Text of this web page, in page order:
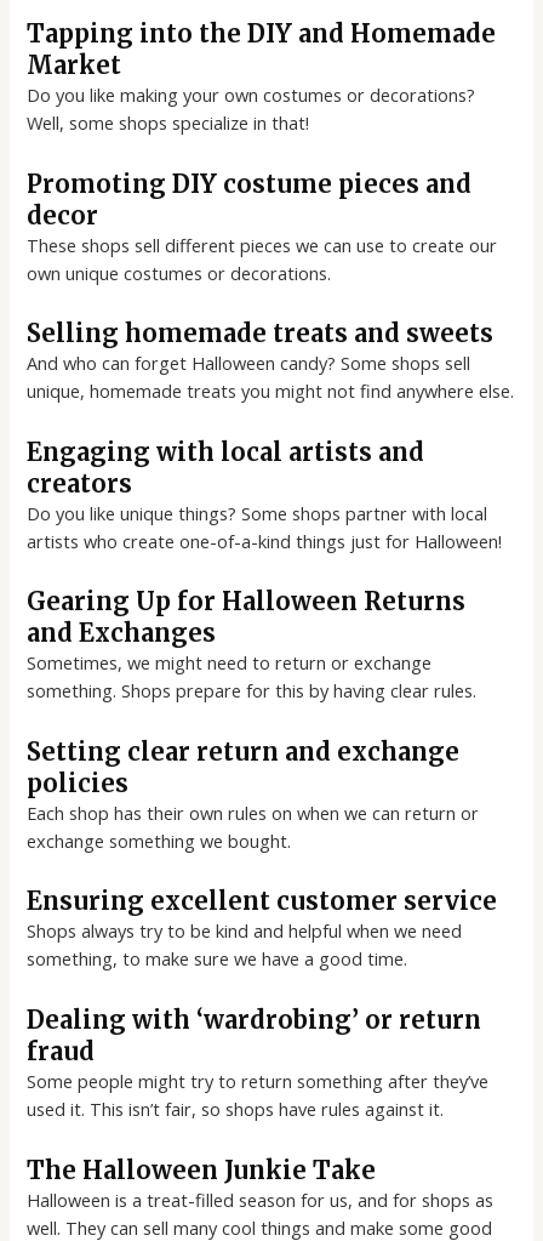
Tapping into the DIY and Homemade
Market
Do you like making your own costumes or decorations?
Well, some shops specialize in that!
Promoting DIY costume pieces and
decor
These shops sell different pieces we can use to create our
own unique costumes or decorations.
Selling homemade treats and sweets
And who can forget Halloween candy? Some shops sell
unique, homemade treats you might not find anywhere else.
Engaging with local artists and
creators
Do you like unique things? Some shops partner with local
artists who create one-of-a-kind things just for Halloween!
Gearing Up for Halloween Returns
and Exchanges
Sometimes, we might need to return or exchange
something. Shops prepare for this by having clear rules.
Setting clear return and exchange
policies
Each shop has their own rules on when we can return or
exchange something we bought.
Ensuring excellent customer service
Shops always try to be kind and helpful when we need
something, to make sure we have a good time.
Dealing with ‘wardrobing’ or return
fraud
Some people might try to return something after they’ve
used it. This isn’t fair, so shops have rules against it.
The Halloween Junkie Take
Halloween is a treat-filled season for us, and for shops as
well. They can sell many cool things and make some good